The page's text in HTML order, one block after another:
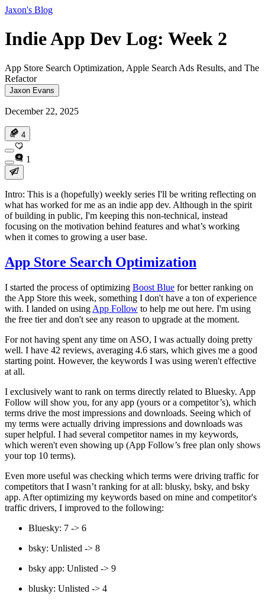
Jaxon's Blog
Indie App Dev Log: Week 2
App Store Search Optimization, Apple Search Ads Results, and The
Refactor
Jaxon Evans
December 22, 2025
4
1
Intro: This is a (hopefully) weekly series I'll be writing reflecting on
what has worked for me as an indie app dev. Although in the spirit
of building in public, I'm keeping this non-technical, instead
focusing on the motivation behind features and what’s working
when it comes to growing a user base.
App Store Search Optimization
I started the process of optimizing Boost Blue for better ranking on
the App Store this week, something I don't have a ton of experience
with. I landed on using App Follow to help me out here. I'm using
the free tier and don't see any reason to upgrade at the moment.
For not having spent any time on ASO, I was actually doing pretty
well. I have 42 reviews, averaging 4.6 stars, which gives me a good
starting point. However, the keywords I was using weren't effective
at all.
I exclusively want to rank on terms directly related to Bluesky. App
Follow will show you, for any app (yours or a competitor’s), which
terms drive the most impressions and downloads. Seeing which of
my terms were actually driving impressions and downloads was
super helpful. I had several competitor names in my keywords,
which weren't even showing up (App Follow’s free plan only shows
your top 10 terms).
Even more useful was checking which terms were driving traffic for
competitors that I wasn’t ranking for at all: blusky, bsky, and bsky
app. After optimizing my keywords based on mine and competitor's
traffic drivers, I improved to the following:
Bluesky: 7 -> 6
bsky: Unlisted -> 8
bsky app: Unlisted -> 9
blusky: Unlisted -> 4